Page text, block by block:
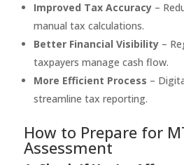
Improved Tax Accuracy –
manual tax calculations.
Better Financial Visibility –
taxpayers manage cash flow.
More Efficient Process –
streamline tax reporting.
How to Prepare for
Assessment